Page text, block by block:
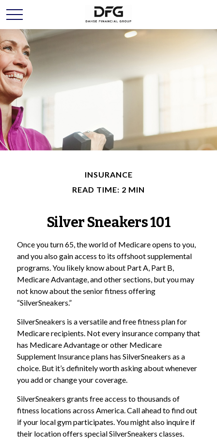
INSURANCE
READ TIME: 2 MIN
Silver Sneakers 101
Once you turn 65, the world of Medicare opens to you,
and you also gain access to its offshoot supplemental
programs. You likely know about Part A, Part B,
Medicare Advantage, and other sections, but you may
not know about the senior fitness offering
“SilverSneakers.”
SilverSneakers is a versatile and free fitness plan for
Medicare recipients. Not every insurance company that
has Medicare Advantage or other Medicare
Supplement Insurance plans has SilverSneakers as a
choice. But it’s definitely worth asking about whenever
you add or change your coverage.
SilverSneakers grants free access to thousands of
fitness locations across America. Call ahead to find out
if your local gym participates. You might also inquire if
their location offers special SilverSneakers classes.